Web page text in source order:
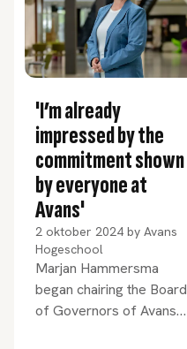
'I’m already
impressed by the
commitment shown
by everyone at
Avans'
2 oktober 2024 by Avans
Hogeschool
Marjan Hammersma
began chairing the Board
of Governors of Avans